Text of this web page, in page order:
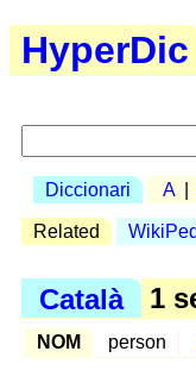
HyperDic
Diccionari A
Related
Català 1
NOM person